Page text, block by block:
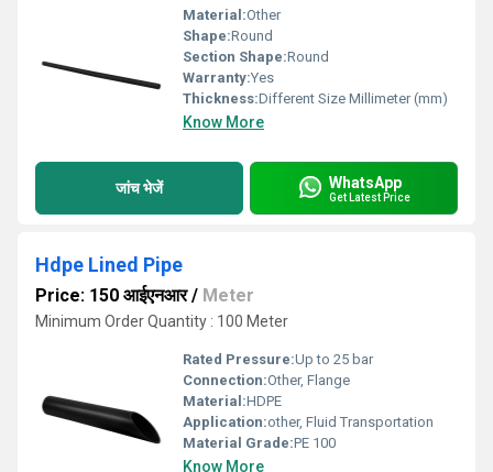
Material:Other
Shape:Round
Section Shape:Round
Warranty:Yes
Thickness:Different Size Millimeter (mm)
Know More
जांच भेजें WhatsApp
Get Latest Price
Hdpe Lined Pipe
Price: 150 आईएनआर/ Meter
Minimum Order Quantity : 100 Meter
Rated Pressure:Up to 25 bar
Connection:Other, Flange
Material:HDPE
Application:other, Fluid Transportation
Material Grade:PE 100
Know More